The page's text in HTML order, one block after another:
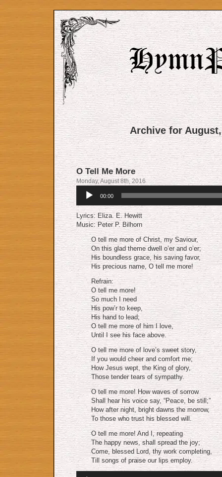
Archive for August,
O Tell Me More
Monday, August 8th, 2016
Player
00:00
Lyrics: Eliza. E. Hewitt
Music: Peter P. Bilhorn
O tell me more of Christ, my Saviour,
On this glad theme dwell o’er and o’er;
His boundless grace, his saving favor,
His precious name, O tell me more!
Refrain:
O tell me more!
So much I need
His pow’r to keep,
His hand to lead;
O tell me more of him I love,
Until I see his face above.
O tell me more of love’s sweet story,
If you would cheer and comfort me;
How Jesus wept, the King of glory,
Those tender tears of sympathy.
O tell me more! How waves of sorrow
Shall hear his voice say, “Peace, be still;”
How after night, bright dawns the morrow,
To those who trust his blessed will.
O tell me more! And I, repeating
The happy news, shall spread the joy;
Come, blessed Lord, thy work completing,
Till songs of praise our lips employ.